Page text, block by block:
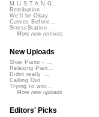
M.U.S.T.A.N.G...
Retribution
We'll be Okay
Curves Before...
StressStation
More new remixes
New Uploads
Slow Piano - ...
Relaxing Pian...
Didnt really ...
Calling Out
Trying to wor...
More new uploads
Editors' Picks